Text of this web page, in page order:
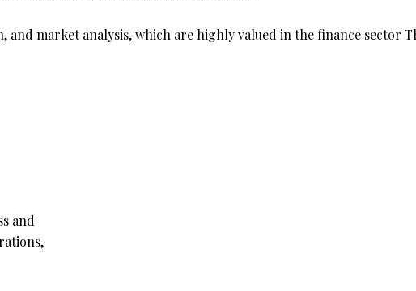
market analysis, which are highly valued in the finance sector
and